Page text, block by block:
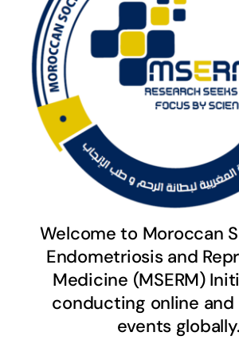
Welcome to Moroccan
Endometriosis and
Medicine (MSERM)
conducting online and
events globally.